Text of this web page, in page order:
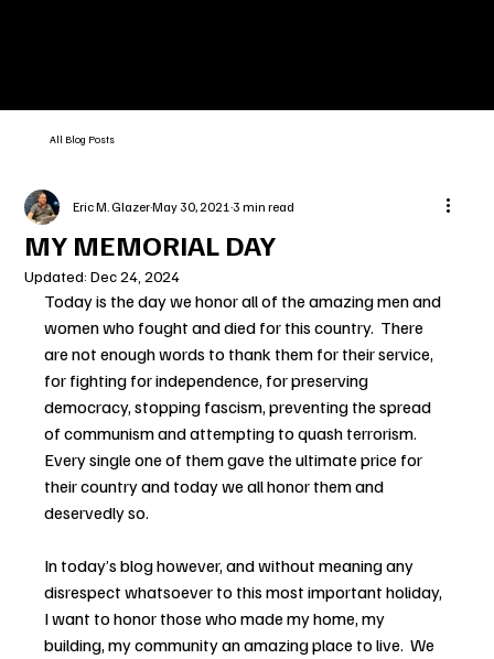
All Blog Posts
MY MEMORIAL DAY
Eric M. GlazerMay 30, 20213 min read
Updated:Dec 24, 2024
Today is the day we honor all of the amazing men and
women who fought and died for this country.  There
are not enough words to thank them for their service,
for fighting for independence, for preserving
democracy, stopping fascism, preventing the spread
of communism and attempting to quash terrorism.
Every single one of them gave the ultimate price for
their country and today we all honor them and
deservedly so.
In today’s blog however, and without meaning any
disrespect whatsoever to this most important holiday,
I want to honor those who made my home, my
building, my community an amazing place to live.  We